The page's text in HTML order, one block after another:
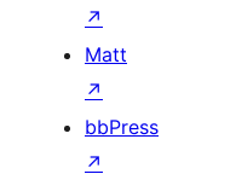
↗
Matt
↗
bbPress
↗